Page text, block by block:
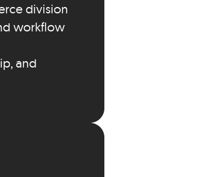
division
workflow
and